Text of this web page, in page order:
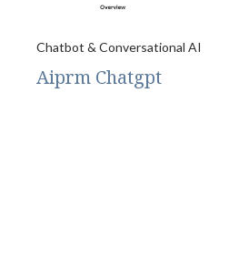
Chatbot & Conversational AI
Aiprm Chatgpt